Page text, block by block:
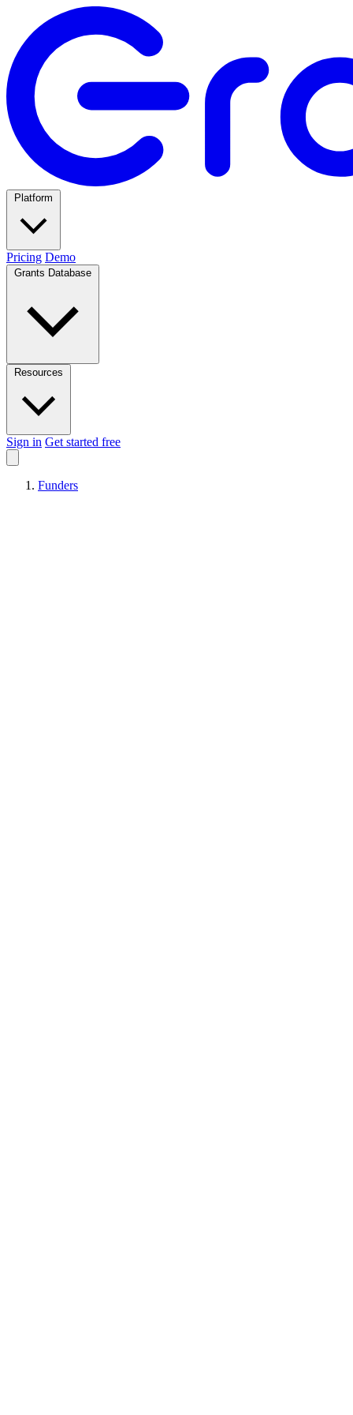
Pricing Demo
Sign in Get started free
Funders